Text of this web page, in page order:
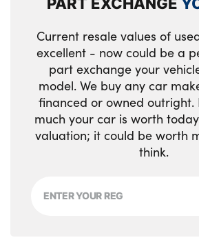
Current resale values of
excellent - now could be a
part exchange your
model. We buy any car
financed or owned outright.
much your car is worth
valuation; it could be worth
think.